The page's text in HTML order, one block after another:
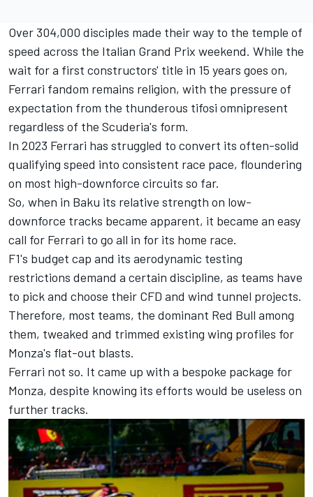
Over 304,000 disciples made their way to the temple of
speed across the Italian Grand Prix weekend. While the
wait for a first constructors' title in 15 years goes on,
Ferrari fandom remains religion, with the pressure of
expectation from the thunderous tifosi omnipresent
regardless of the Scuderia's form.
In 2023 Ferrari has struggled to convert its often-solid
qualifying speed into consistent race pace, floundering
on most high-downforce circuits so far.
So, when in Baku its relative strength on low-
downforce tracks became apparent, it became an easy
call for Ferrari to go all in for its home race.
F1's budget cap and its aerodynamic testing
restrictions demand a certain discipline, as teams have
to pick and choose their CFD and wind tunnel projects.
Therefore, most teams, the dominant Red Bull among
them, tweaked and trimmed existing wing profiles for
Monza's flat-out blasts.
Ferrari not so. It came up with a bespoke package for
Monza, despite knowing its efforts would be useless on
further tracks.